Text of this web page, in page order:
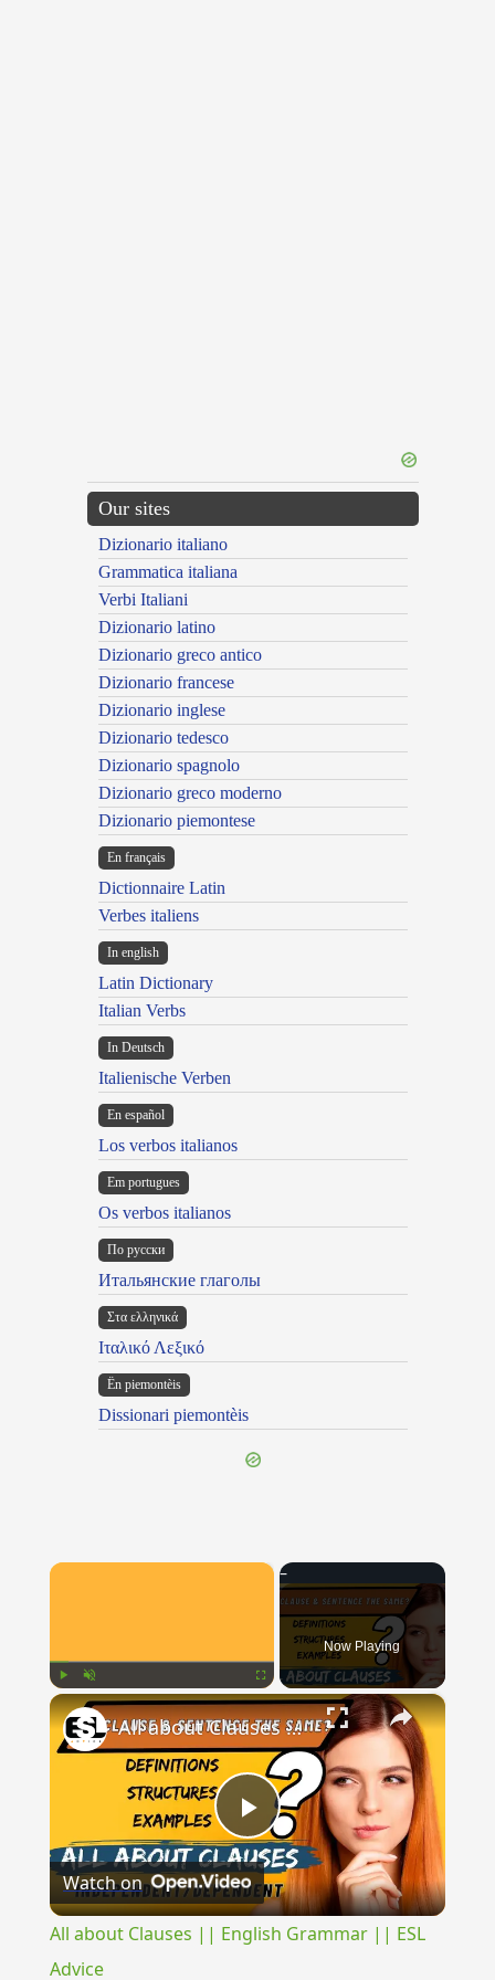
Our sites
Dizionario italiano
Grammatica italiana
Verbi Italiani
Dizionario latino
Dizionario greco antico
Dizionario francese
Dizionario inglese
Dizionario tedesco
Dizionario spagnolo
Dizionario greco moderno
Dizionario piemontese
En français
Dictionnaire Latin
Verbes italiens
In english
Latin Dictionary
Italian Verbs
In Deutsch
Italienische Verben
En español
Los verbos italianos
Em portugues
Os verbos italianos
По русски
Итальянские глаголы
Στα ελληνικά
Ιταλικό Λεξικό
Ën piemontèis
Dissionari piemontèis
×
Unmute Fullscreen
Now Playing
×
Play
Video
All about Clauses || English Grammar || ESL Advice
Watch on
All about Clauses || English Grammar || ESL
Advice